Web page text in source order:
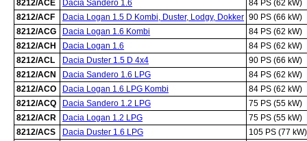
8212/ACE
Dacia Sandero 1.6
84 PS (62 kW)
8212/ACF
Dacia Logan 1.5 D Kombi, Duster, Lodgy, Dokker 90 PS (66 kW)
8212/ACG
Dacia Logan 1.6 Kombi
84 PS (62 kW)
8212/ACH
Dacia Logan 1.6
84 PS (62 kW)
8212/ACL
Dacia Duster 1.5 D 4x4
90 PS (66 kW)
8212/ACN
Dacia Sandero 1.6 LPG
84 PS (62 kW)
8212/ACO
Dacia Logan 1.6 LPG Kombi
84 PS (62 kW)
8212/ACQ
Dacia Sandero 1.2 LPG
75 PS (55 kW)
8212/ACR
Dacia Logan 1.2 LPG
75 PS (55 kW)
8212/ACS
Dacia Duster 1.6 LPG
105 PS (77 kW)